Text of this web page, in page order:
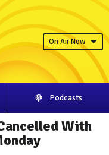
On Air Now
Podcasts
With